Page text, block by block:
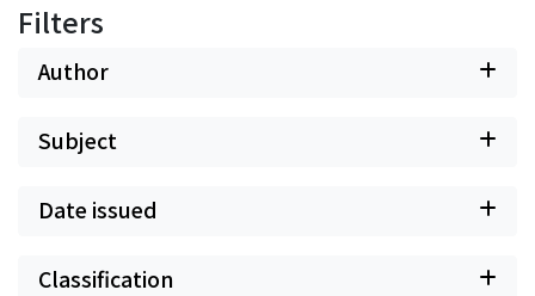
defensible. By mapping the field in this way, the
advance debate in epistemology. Moreover, since the
testimony and knowledge transmission but also to
clearer understanding of its role is expected to benefit
future research across related areas.
Filters
Author
Subject
Date issued
Classification